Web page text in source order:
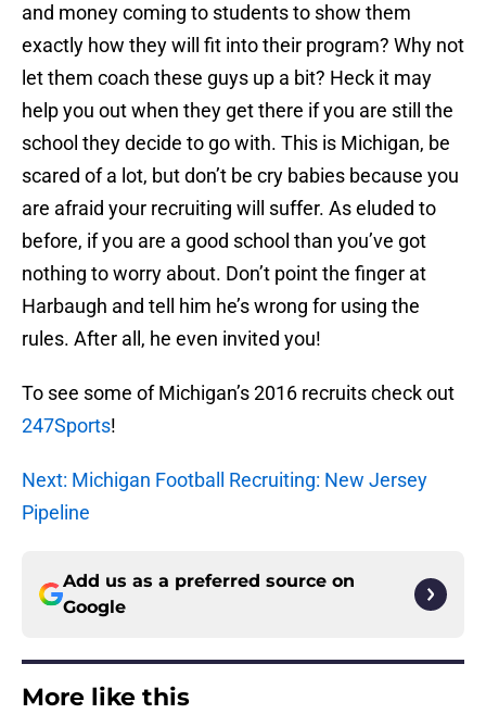
and money coming to students to show them
exactly how they will fit into their program? Why not
let them coach these guys up a bit? Heck it may
help you out when they get there if you are still the
school they decide to go with. This is Michigan, be
scared of a lot, but don’t be cry babies because you
are afraid your recruiting will suffer. As eluded to
before, if you are a good school than you’ve got
nothing to worry about. Don’t point the finger at
Harbaugh and tell him he’s wrong for using the
rules. After all, he even invited you!
To see some of Michigan’s 2016 recruits check out
247Sports!
Next: Michigan Football Recruiting: New Jersey
Pipeline
Add us as a preferred source on
Google
More like this